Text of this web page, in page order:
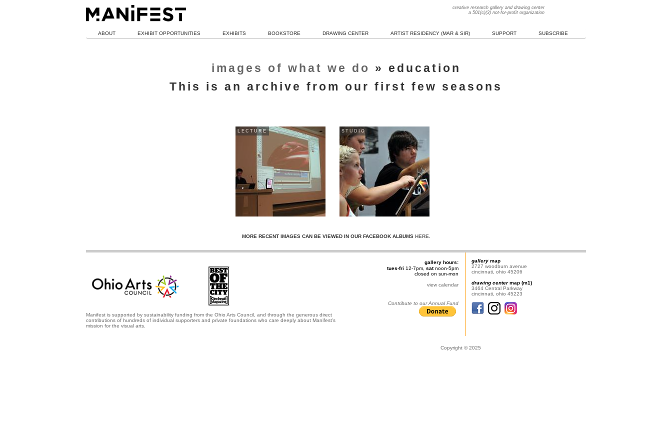
creative research gallery and drawing center
a 501(c)(3) not-for-profit organization
ABOUT EXHIBIT OPPORTUNITIES EXHIBITS BOOKSTORE DRAWING CENTER ARTIST RESIDENCY (MAR & SIR) SUPPORT SUBSCRIBE
images of what we do
» education
This is an archive from our first few seasons
LECTURE STUDIO
MORE RECENT IMAGES CAN BE VIEWED IN OUR FACEBOOK ALBUMS HERE
Manifest is supported by sustainability funding from the Ohio Arts Council, and through the generous direct
contributions of hundreds of individual supporters and private foundations who care deeply about Manifest's
mission for the visual arts.
gallery hours:
tues-fri 12-7pm, satnoon-5pm
closed on sun-mon
view calendar
Contribute to our Annual Fund
gallery map
2727 woodburn avenue
cincinnati, ohio 45206
drawing centermap (m1)
3464 Central Parkway
cincinnati, ohio 45223
Copyright © 2025